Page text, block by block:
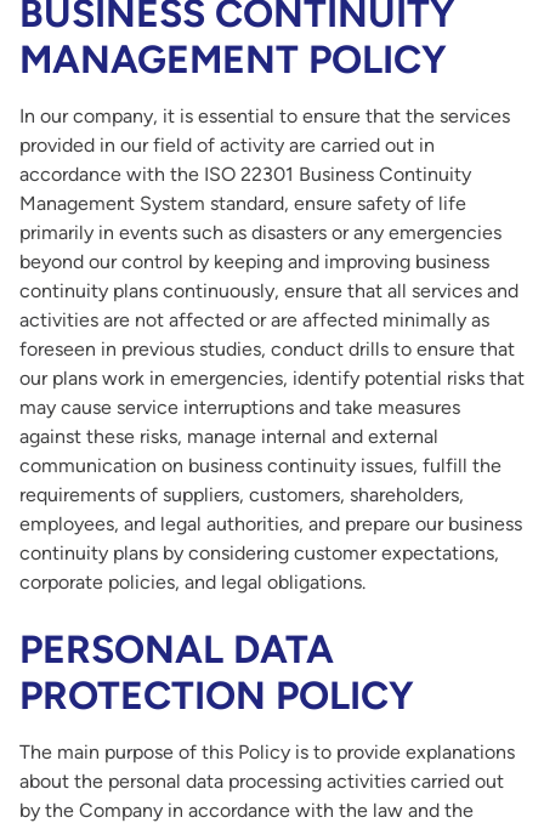
BUSINESS CONTINUITY
MANAGEMENT POLICY
In our company, it is essential to ensure that the services
provided in our field of activity are carried out in
accordance with the ISO 22301 Business Continuity
Management System standard, ensure safety of life
primarily in events such as disasters or any emergencies
beyond our control by keeping and improving business
continuity plans continuously, ensure that all services and
activities are not affected or are affected minimally as
foreseen in previous studies, conduct drills to ensure that
our plans work in emergencies, identify potential risks that
may cause service interruptions and take measures
against these risks, manage internal and external
communication on business continuity issues, fulfill the
requirements of suppliers, customers, shareholders,
employees, and legal authorities, and prepare our business
continuity plans by considering customer expectations,
corporate policies, and legal obligations.
PERSONAL DATA
PROTECTION POLICY
The main purpose of this Policy is to provide explanations
about the personal data processing activities carried out
by the Company in accordance with the law and the